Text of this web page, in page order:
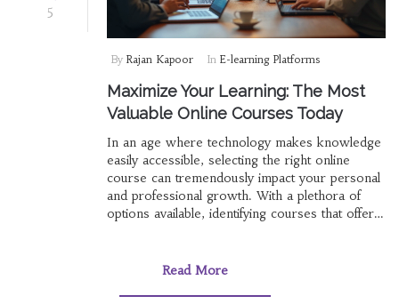
5
By Rajan Kapoor In E-learning Platforms
Maximize Your Learning: The Most
Valuable Online Courses Today
In an age where technology makes knowledge
easily accessible, selecting the right online
course can tremendously impact your personal
and professional growth. With a plethora of
options available, identifying courses that offer
courses, explores renowned platforms,
Read More